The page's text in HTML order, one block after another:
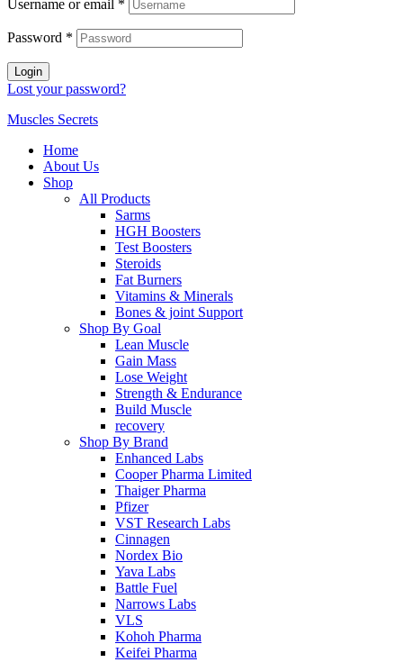
Username or email *
Password *
Login
Lost your password?
Muscles Secrets
Home
About Us
Shop
All Products
Sarms
HGH Boosters
Test Boosters
Steroids
Fat Burners
Vitamins & Minerals
Bones & joint Support
Shop By Goal
Lean Muscle
Gain Mass
Lose Weight
Strength & Endurance
Build Muscle
recovery
Shop By Brand
Enhanced Labs
Cooper Pharma Limited
Thaiger Pharma
Pfizer
VST Research Labs
Cinnagen
Nordex Bio
Yava Labs
Battle Fuel
Narrows Labs
VLS
Kohoh Pharma
Keifei Pharma